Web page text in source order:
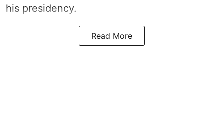
his presidency.
Read More